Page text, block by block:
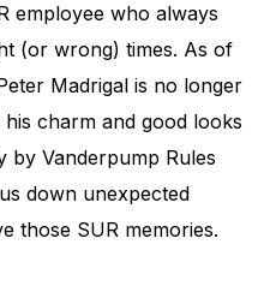
employee who always
(or wrong) times. As of
Madrigal is no longer
charm and good looks
by Vanderpump Rules
down unexpected
those SUR memories.